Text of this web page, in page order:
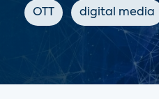
OTT digital media